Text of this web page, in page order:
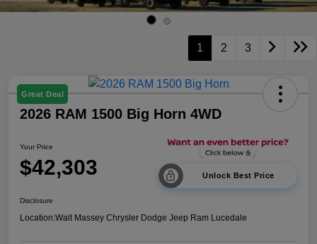
1 2 3
Great Deal
2026 RAM 1500 Big Horn 4WD
Your Price
$42,303 Unlock Best Price
Disclosure
Location:Walt Massey Chrysler Dodge Jeep Ram Lucedale